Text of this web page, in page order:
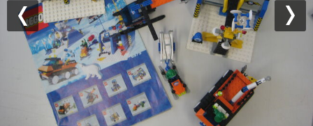
Previous